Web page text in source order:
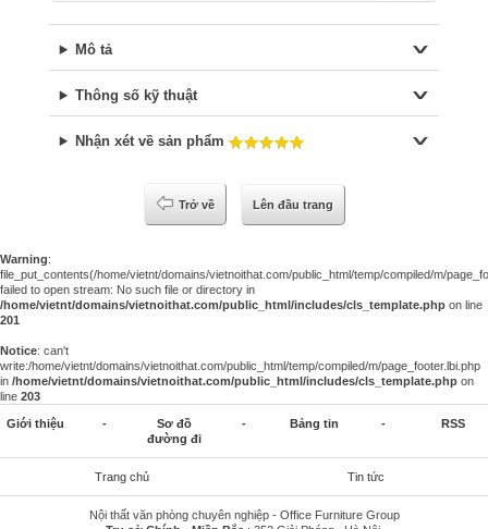
Mô tả
Thông số kỹ thuật
Nhận xét về sản phẩm
Trở về Lên đầu trang
Warning:
file_put_contents(/home/vietnt/domains/vietnoithat.com/public_html/temp/compiled/m/
failed to open stream: No such file or directory in
/home/vietnt/domains/vietnoithat.com/public_html/includes/cls_template.php on line
201
Notice: can't
write:/home/vietnt/domains/vietnoithat.com/public_html/temp/compiled/m/page_footer.lbi.php
in /home/vietnt/domains/vietnoithat.com/public_html/includes/cls_template.php on
line 203
Giới thiệu -
Sơ đồ
đường đi
- Bảng tin - RSS
Trang chủ Tin tức
Nội thất văn phòng chuyên nghiệp - Office Furniture Group